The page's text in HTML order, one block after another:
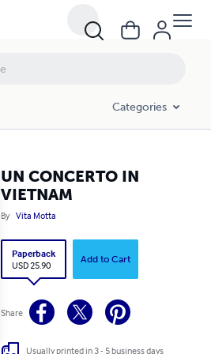
Categories
UN CONCERTO IN
VIETNAM
By Vita Motta
Paperback
USD 25.90
Add to Cart
Share
Usually printed in 3 - 5 business days